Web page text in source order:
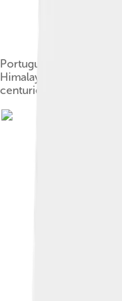
Portuguese presence
Himalayas (maximum
centuries